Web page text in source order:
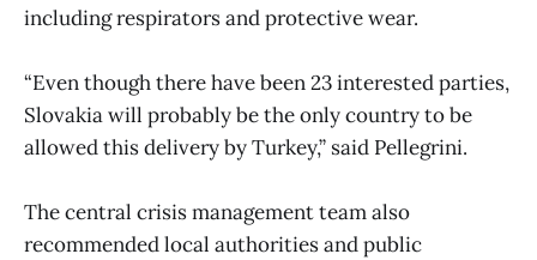
including respirators and protective wear.
“Even though there have been 23 interested parties,
Slovakia will probably be the only country to be
allowed this delivery by Turkey,” said Pellegrini.
The central crisis management team also
recommended local authorities and public